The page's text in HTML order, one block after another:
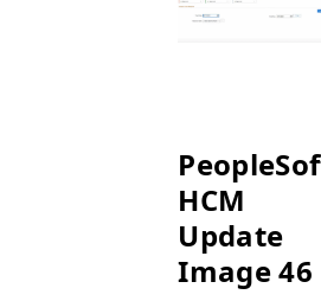
HCM
Update
Image 46